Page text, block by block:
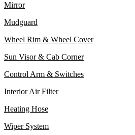
Mirror
Mudguard
Wheel Rim & Wheel Cover
Sun Visor & Cab Corner
Control Arm & Switches
Interior Air Filter
Heating Hose
Wiper System